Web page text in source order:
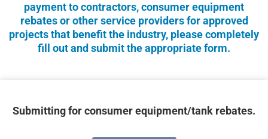
payment to contractors, consumer equipment
rebates or other service providers for approved
projects that benefit the industry, please completely
fill out and submit the appropriate form.
Submitting for consumer equipment/tank rebates.